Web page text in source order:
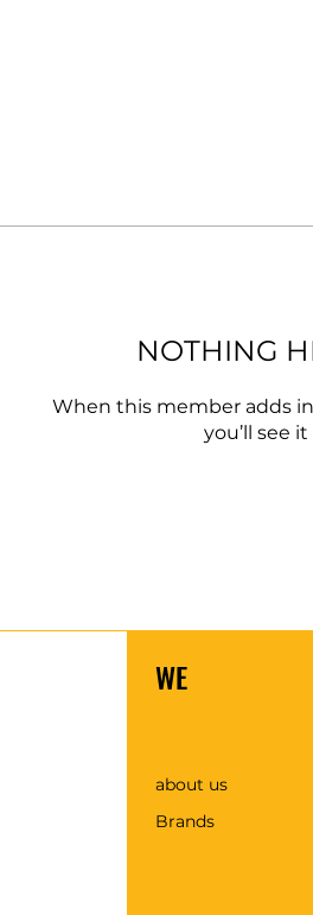
NOTHING
When this member adds
you’ll see
WE
about us
Brands